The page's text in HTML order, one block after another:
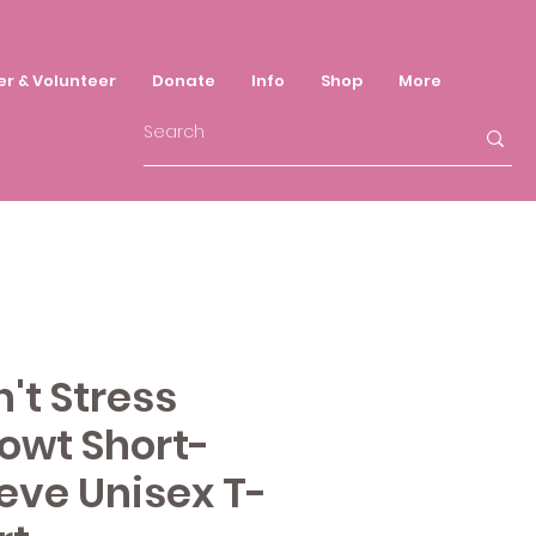
& Volunteer Donate Info Shop More
Stress
Short-
Unisex T-